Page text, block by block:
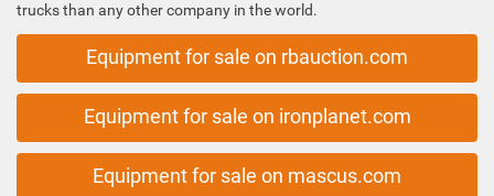
trucks than any other company in the world.
Equipment for sale on rbauction.com
Equipment for sale on ironplanet.com
Equipment for sale on mascus.com